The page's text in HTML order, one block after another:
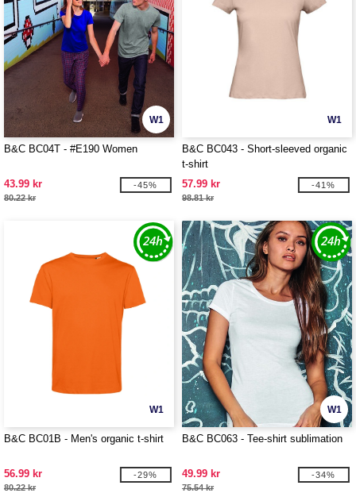
W1
B&C BC04T - #E190 Women
43.99 kr
80.22 kr
-45%
W1
B&C BC043 - Short-sleeved organic
t-shirt
57.99 kr
98.81 kr
-41%
W1
B&C BC01B - Men's organic t-shirt
56.99 kr
80.22 kr
-29%
W1
B&C BC063 - Tee-shirt sublimation
49.99 kr
75.54 kr
-34%